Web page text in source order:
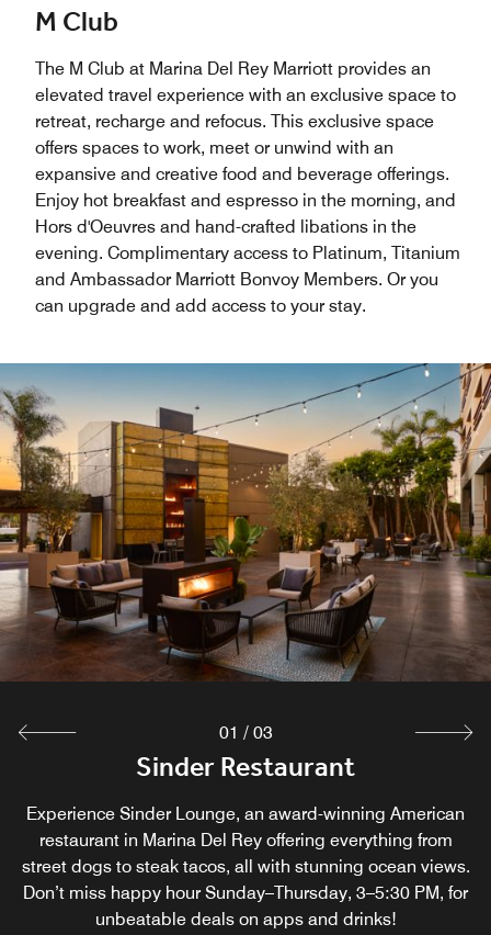
M Club
The M Club at Marina Del Rey Marriott provides an
elevated travel experience with an exclusive space to
retreat, recharge and refocus. This exclusive space
offers spaces to work, meet or unwind with an
expansive and creative food and beverage offerings.
Enjoy hot breakfast and espresso in the morning, and
Hors d'Oeuvres and hand-crafted libations in the
evening. Complimentary access to Platinum, Titanium
and Ambassador Marriott Bonvoy Members. Or you
can upgrade and add access to your stay.
Sinder Restaurant
Experience Sinder Lounge, an award-winning American
restaurant in Marina Del Rey offering everything from
street dogs to steak tacos, all with stunning ocean views.
Don’t miss happy hour Sunday–Thursday, 3–5:30 PM, for
unbeatable deals on apps and drinks!
A La Carte (In-Room Dining/Take
Elevate your getaway by choosing one of the top Marina
del Rey family hotels with breakfast. Dine in the comfort of
your room or pick up and go by choosing from a variety of
breakfast, lunch or dinner choices prepared with locally
Sinder Bar
Whether you're in town for business or leisure, our bar in
Marina del Rey provides the ideal setting to unwind,
mingle, and enjoy top-notch beverages. Sinder Bar offers
something for everyone with seasonal cocktails and draft
beers.
01 / 03